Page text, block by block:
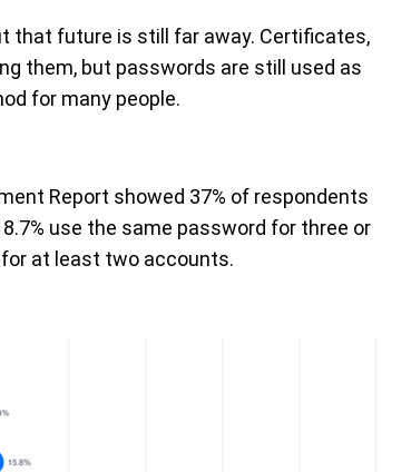
that future is still far away. Certificates,
them, but passwords are still used as
for many people.
Report showed 37% of respondents
use the same password for three or
at least two accounts.